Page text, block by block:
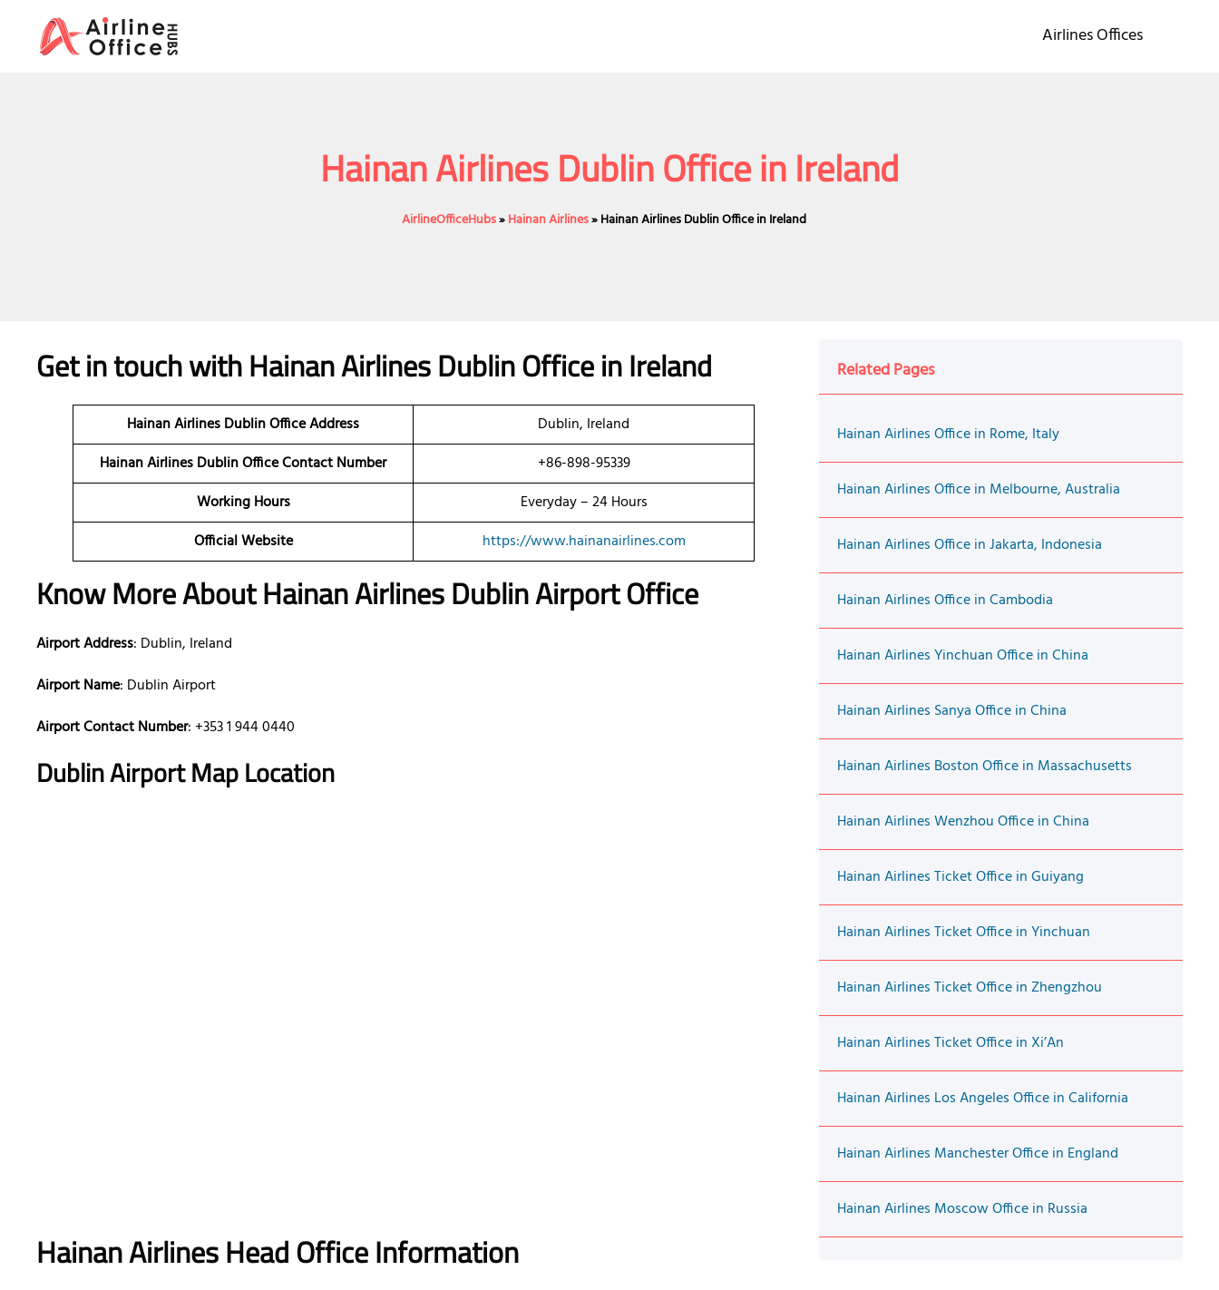
content
Airlines Offices
Hainan Airlines Dublin Office in Ireland
AirlineOfficeHubs»Hainan Airlines»Hainan Airlines Dublin Office in Ireland
Get in touch with Hainan Airlines Dublin Office in Ireland
Hainan Airlines Dublin Office Address
Dublin, Ireland
Hainan Airlines Dublin Office Contact Number
+86-898-95339
Working Hours
Everyday – 24 Hours
Official Website
https://www.hainanairlines.com
Know More About Hainan Airlines Dublin Airport Office
Airport Address: Dublin, Ireland
Airport Name: Dublin Airport
Airport Contact Number: +353 1 944 0440
Dublin Airport Map Location
Hainan Airlines Head Office Information
Related Pages
Hainan Airlines Office in Rome, Italy
Hainan Airlines Office in Melbourne, Australia
Hainan Airlines Office in Jakarta, Indonesia
Hainan Airlines Office in Cambodia
Hainan Airlines Yinchuan Office in China
Hainan Airlines Sanya Office in China
Hainan Airlines Boston Office in Massachusetts
Hainan Airlines Wenzhou Office in China
Hainan Airlines Ticket Office in Guiyang
Hainan Airlines Ticket Office in Yinchuan
Hainan Airlines Ticket Office in Zhengzhou
Hainan Airlines Ticket Office in Xi’An
Hainan Airlines Los Angeles Office in California
Hainan Airlines Manchester Office in England
Hainan Airlines Moscow Office in Russia